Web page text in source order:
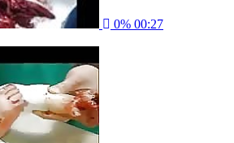
0% 00:27